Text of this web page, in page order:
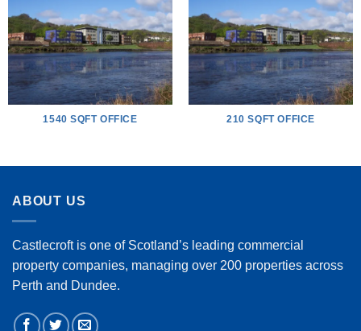
1540 SQFT OFFICE 210 SQFT OFFICE
ABOUT US
Castlecroft is one of Scotland’s leading commercial
property companies, managing over 200 properties across
Perth and Dundee.